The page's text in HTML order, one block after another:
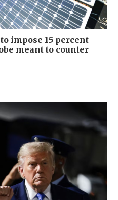
impose 15 percent
meant to counter